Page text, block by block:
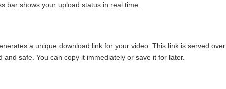
bar shows your upload status in real time.
a unique download link for your video. This link is served over
safe. You can copy it immediately or save it for later.